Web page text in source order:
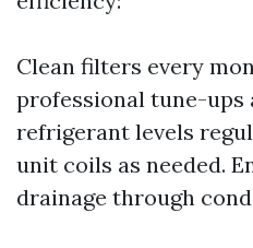
Clean filters every
professional tune-ups
refrigerant levels
unit coils as needed.
drainage through